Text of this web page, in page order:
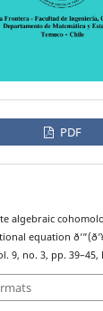
PDF
algebraic
equation
9, no. 3, pp. 39–45,